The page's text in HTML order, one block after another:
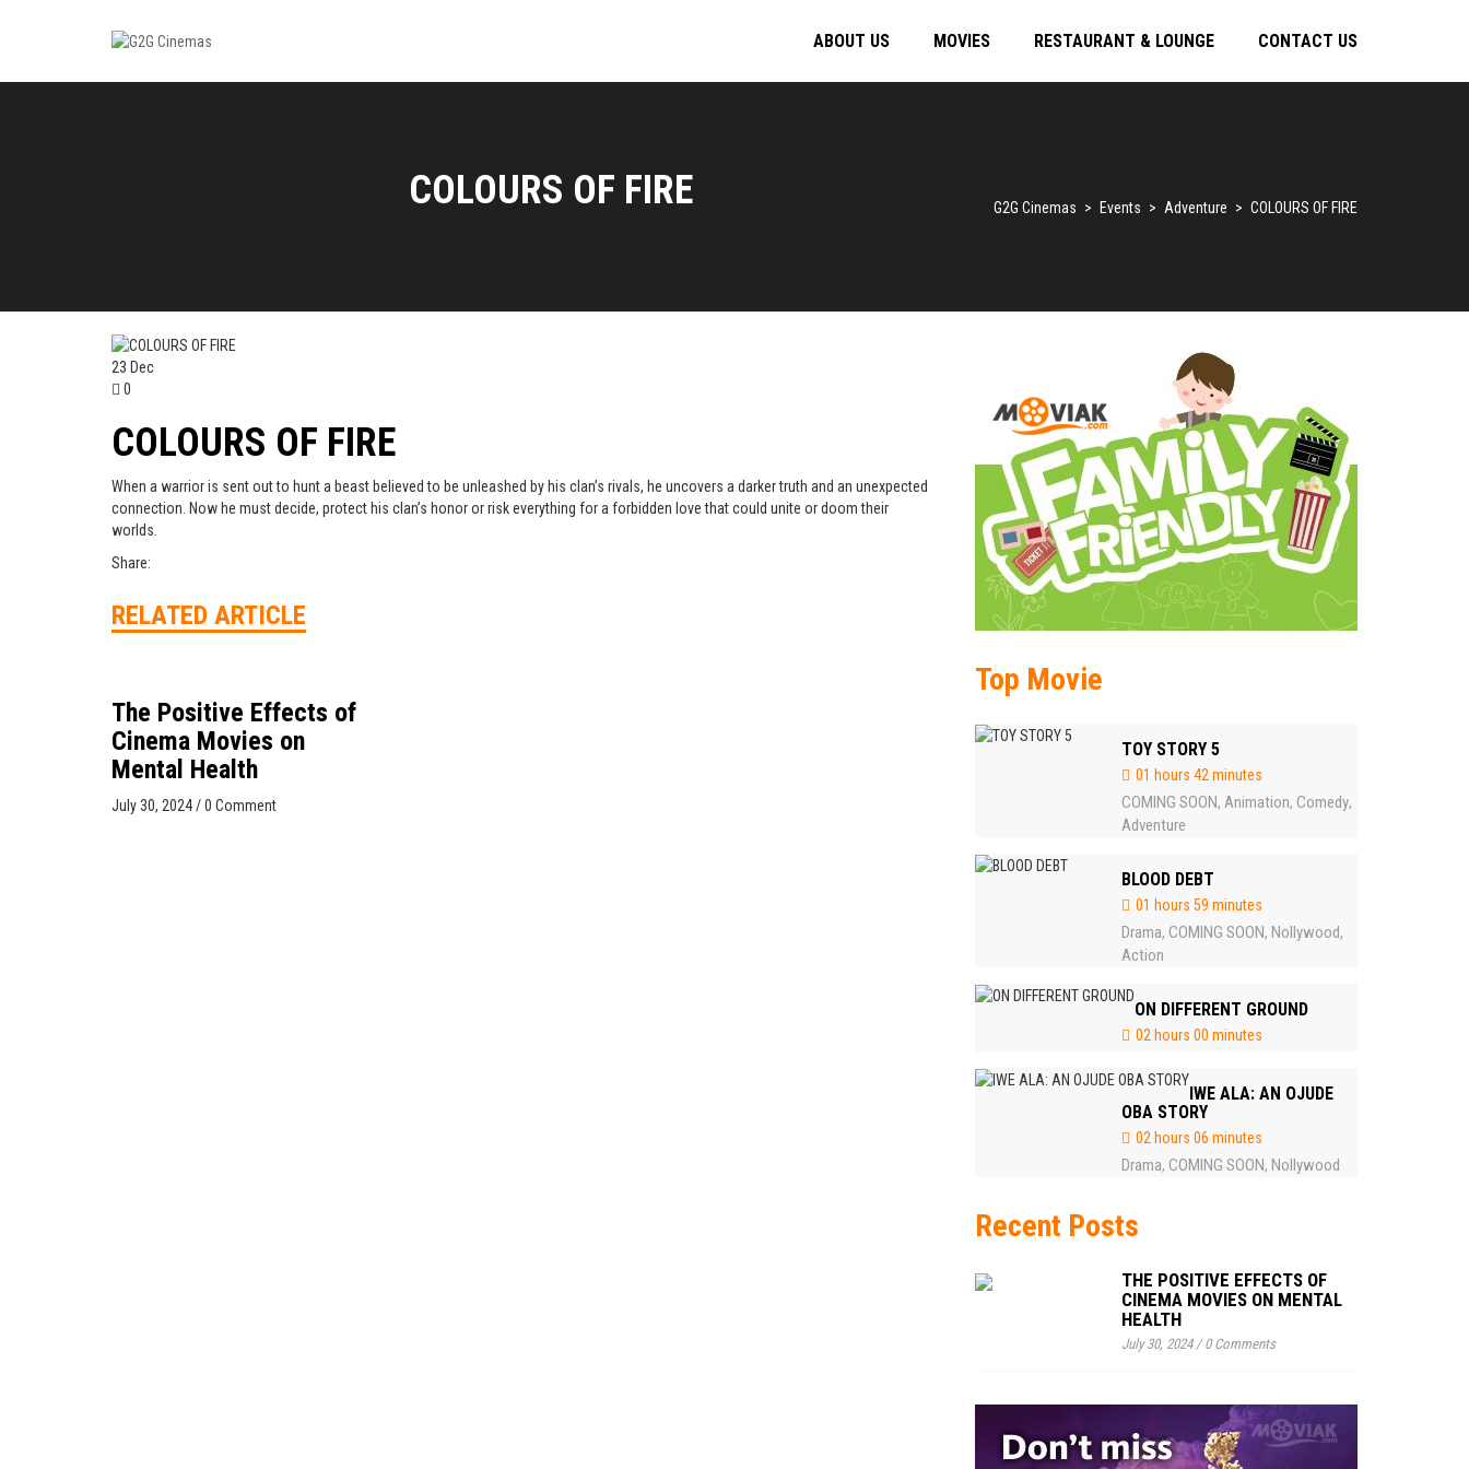
ABOUT US MOVIES RESTAURANT & LOUNGE CONTACT US
COLOURS OF FIRE G2G Cinemas > Events > Adventure > COLOURS OF FIRE
23 Dec
0
COLOURS OF FIRE
When a warrior is sent out to hunt a beast believed to be unleashed by his clan’s rivals, he uncovers a darker truth and an unexpected
connection. Now he must decide, protect his clan’s honor or risk everything for a forbidden love that could unite or doom their
worlds.
Share:
RELATED ARTICLE
The Positive Effects of
Cinema Movies on
Mental Health
July 30, 2024/0 Comment
Top Movie
TOY STORY 5
01 hours 42 minutes
COMING SOON, Animation, Comedy,
Adventure
BLOOD DEBT
01 hours 59 minutes
Drama, COMING SOON, Nollywood,
Action
ON DIFFERENT GROUND
02 hours 00 minutes
IWE ALA: AN OJUDE
OBA STORY
02 hours 06 minutes
Drama, COMING SOON, Nollywood
Recent Posts
THE POSITIVE EFFECTS OF
CINEMA MOVIES ON MENTAL
HEALTH
July 30, 2024/0 Comments